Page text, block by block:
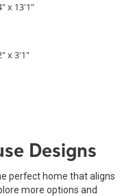
x 13'1"
x 3'1"
Designs
perfect home that aligns
more options and